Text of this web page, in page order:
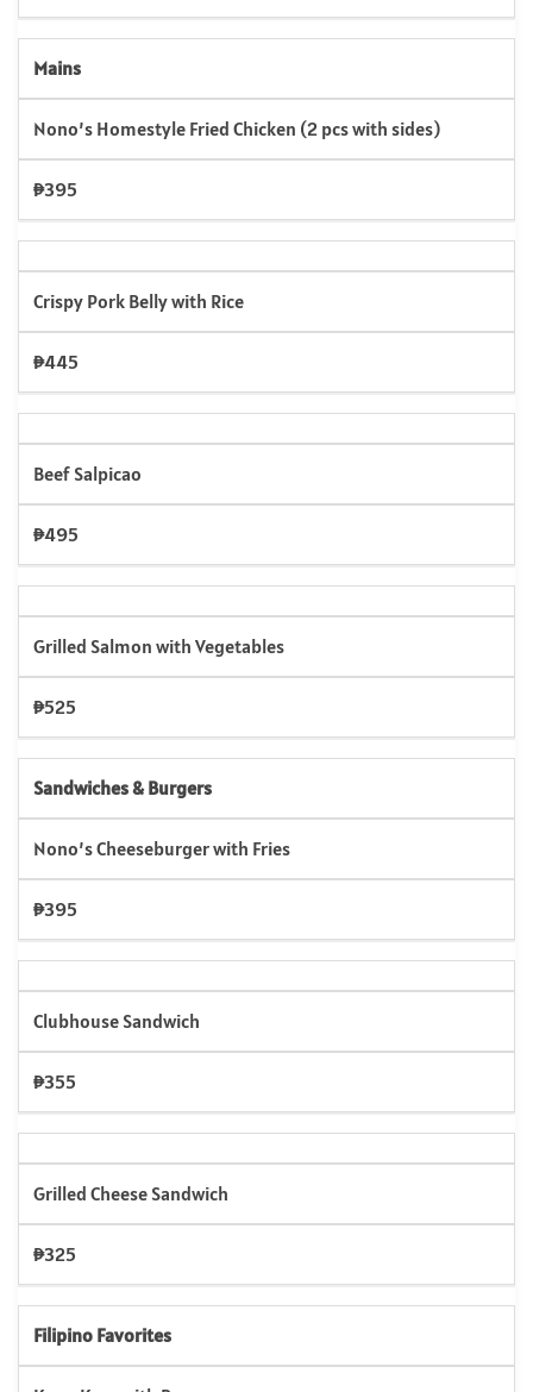
Mains
Nono’s Homestyle Fried Chicken (2 pcs with sides)
₱395
Crispy Pork Belly with Rice
₱445
Beef Salpicao
₱495
Grilled Salmon with Vegetables
₱525
Sandwiches & Burgers
Nono’s Cheeseburger with Fries
₱395
Clubhouse Sandwich
₱355
Grilled Cheese Sandwich
₱325
Filipino Favorites